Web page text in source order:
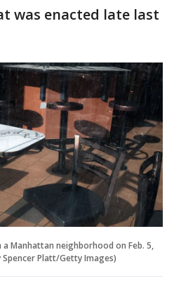
was enacted late last
a Manhattan neighborhood on Feb. 5,
Spencer Platt/Getty Images)